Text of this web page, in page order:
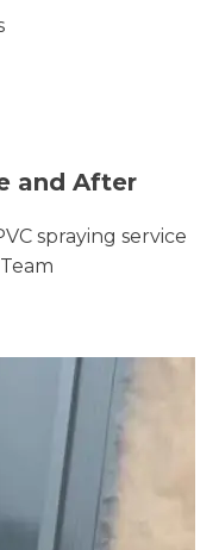
and After
spraying service